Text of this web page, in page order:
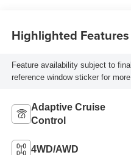
Highlighted Features
Feature availability subject to
reference window sticker for more
Adaptive Cruise
Control
4WD/AWD